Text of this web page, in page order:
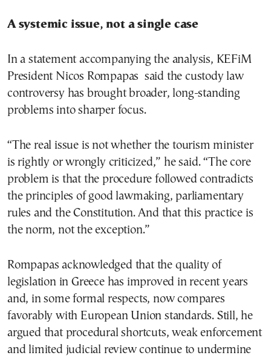
A systemic issue, not a single case
In a statement accompanying the analysis, KEFiM
President Nicos Rompapas said the custody law
controversy has brought broader, long-standing
problems into sharper focus.
“The real issue is not whether the tourism minister
is rightly or wrongly criticized,” he said. “The core
problem is that the procedure followed contradicts
the principles of good lawmaking, parliamentary
rules and the Constitution. And that this practice is
the norm, not the exception.”
Rompapas acknowledged that the quality of
legislation in Greece has improved in recent years
and, in some formal respects, now compares
favorably with European Union standards. Still, he
argued that procedural shortcuts, weak enforcement
and limited judicial review continue to undermine